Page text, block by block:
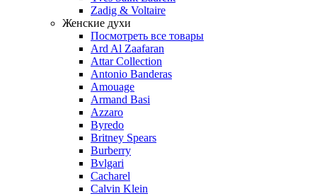
Zadig & Voltaire
Женские духи
Посмотреть все товары
Ard Al Zaafaran
Attar Collection
Antonio Banderas
Amouage
Armand Basi
Azzaro
Byredo
Britney Spears
Burberry
Bvlgari
Cacharel
Calvin Klein